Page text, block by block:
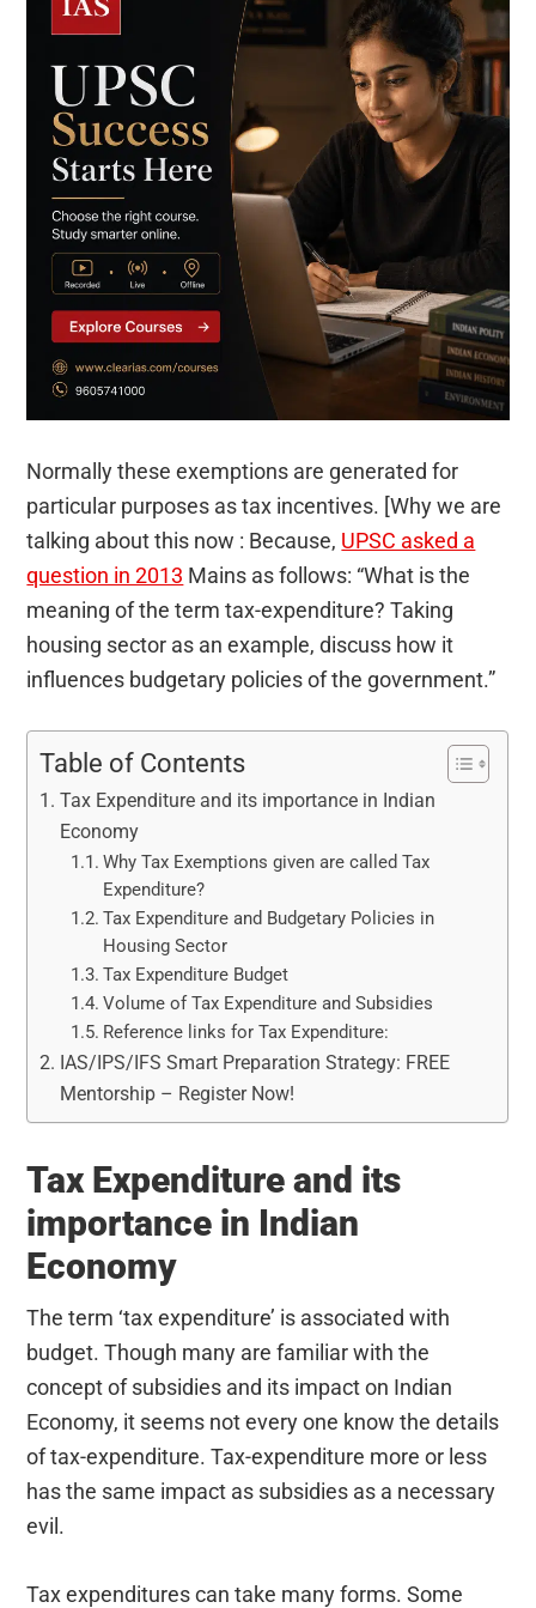
Normally these exemptions are generated for
particular purposes as tax incentives. [Why we are
talking about this now : Because, UPSC asked a
question in 2013 Mains as follows: “What is the
meaning of the term tax-expenditure? Taking
housing sector as an example, discuss how it
influences budgetary policies of the government.”
Table of Contents
Tax Expenditure and its importance in Indian
Economy
Why Tax Exemptions given are called Tax
Expenditure?
Tax Expenditure and Budgetary Policies in
Housing Sector
Tax Expenditure Budget
Volume of Tax Expenditure and Subsidies
Reference links for Tax Expenditure:
IAS/IPS/IFS Smart Preparation Strategy: FREE
Mentorship – Register Now!
Tax Expenditure and its
importance in Indian
Economy
The term ‘tax expenditure’ is associated with
budget. Though many are familiar with the
concept of subsidies and its impact on Indian
Economy, it seems not every one know the details
of tax-expenditure. Tax-expenditure more or less
has the same impact as subsidies as a necessary
evil.
Tax expenditures can take many forms. Some